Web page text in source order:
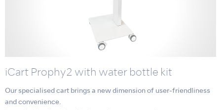
iCart Prophy2 with water bottle kit
Our specialised cart brings a new dimension of user-friendliness
and convenience.